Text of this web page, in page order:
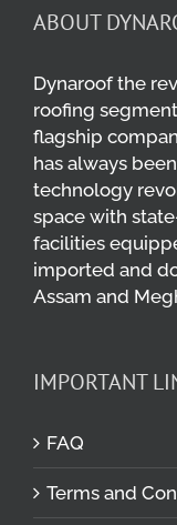
ABOUT
Dynaroof the
roofing
flagship
has always
technology
space with
facilities
imported and
Assam and
IMPORTANT
FAQ
Terms and